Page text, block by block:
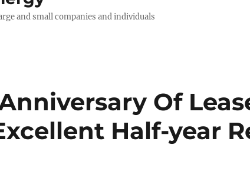
and small companies and individuals
Of
Half-year